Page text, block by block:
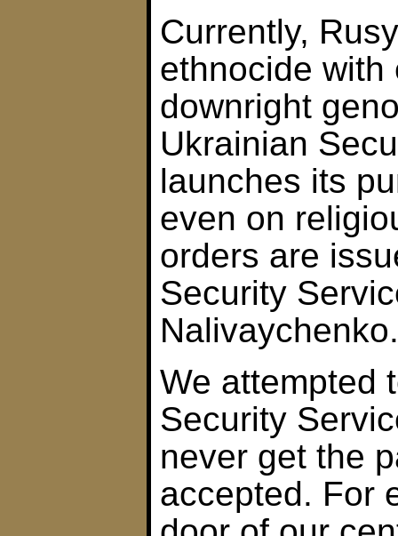
Currently,
ethnocide with
downright
Ukrainian
launches its
even on
orders are
Security
Nalivaychenko.
We attempted
Security
never get the
accepted. For